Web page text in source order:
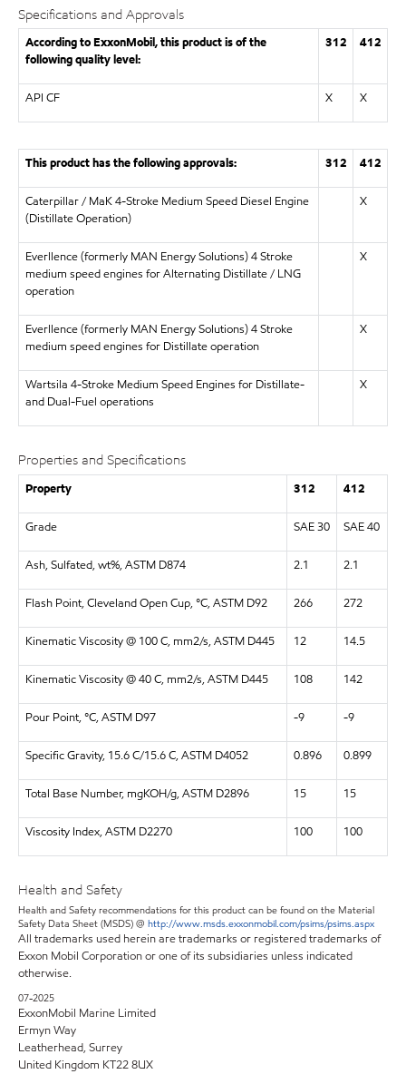
Specifications and Approvals
According to ExxonMobil, this product is of the
following quality level:
312 412
API CF X X
This product has the following approvals: 312 412
Caterpillar / MaK 4-Stroke Medium Speed Diesel Engine
(Distillate Operation)
X
Everllence (formerly MAN Energy Solutions) 4 Stroke
medium speed engines for Alternating Distillate / LNG
operation
X
Everllence (formerly MAN Energy Solutions) 4 Stroke
medium speed engines for Distillate operation
X
Wartsila 4-Stroke Medium Speed Engines for Distillate-
and Dual-Fuel operations
X
Properties and Specifications
Property 312 412
Grade SAE 30 SAE 40
Ash, Sulfated, wt%, ASTM D874 2.1 2.1
Flash Point, Cleveland Open Cup, °C, ASTM D92 266 272
Kinematic Viscosity @ 100 C, mm2/s, ASTM D445 12 14.5
Kinematic Viscosity @ 40 C, mm2/s, ASTM D445 108 142
Pour Point, °C, ASTM D97 -9 -9
Specific Gravity, 15.6 C/15.6 C, ASTM D4052 0.896 0.899
Total Base Number, mgKOH/g, ASTM D2896 15 15
Viscosity Index, ASTM D2270 100 100
Health and Safety
Health and Safety recommendations for this product can be found on the Material
Safety Data Sheet (MSDS) @ http://www.msds.exxonmobil.com/psims/psims.aspx
All trademarks used herein are trademarks or registered trademarks of
Exxon Mobil Corporation or one of its subsidiaries unless indicated
otherwise.
07-2025
ExxonMobil Marine Limited
Ermyn Way
Leatherhead, Surrey
United Kingdom KT22 8UX